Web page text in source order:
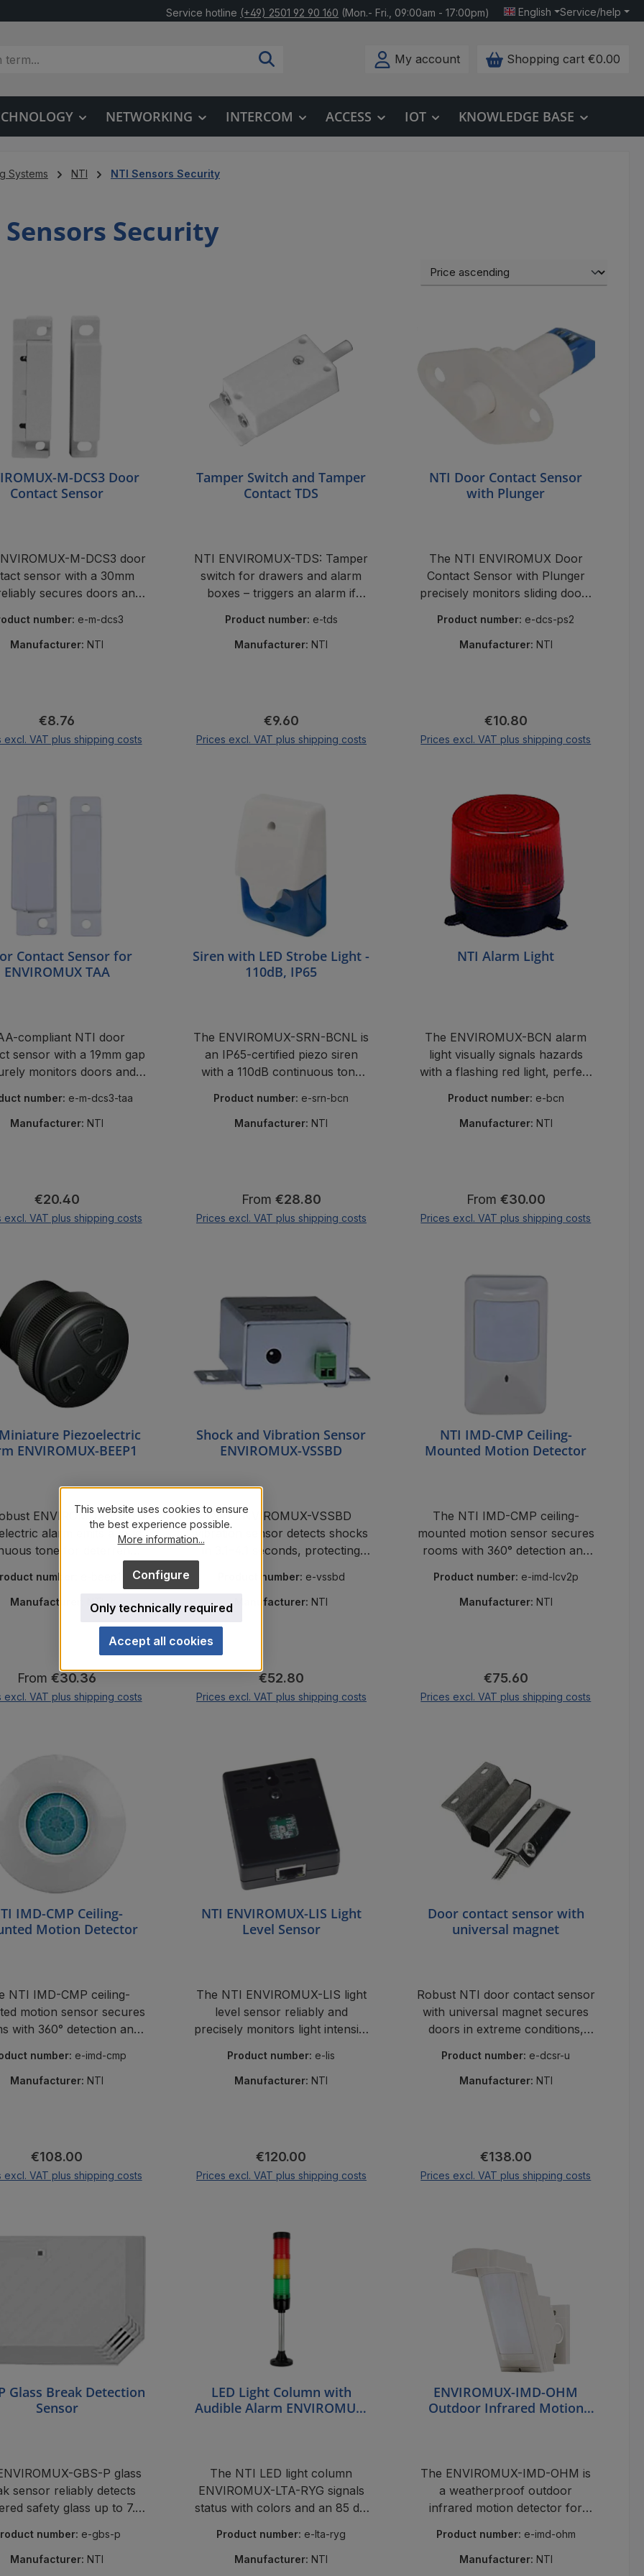
Service hotline (+49) 2501 92 90 160 (Mon.- Fri., 09:00am - 17:00pm) English Service/help
My account Shopping cart €0.00
NETWORKING INTERCOM ACCESS IOT KNOWLEDGE BASE
Systems NTI NTI Sensors Security
Sensors Security
M-DCS3 Door
Contact Sensor
M-DCS3 door
sensor with a 30mm
secures doors and
number: e-m-dcs3
Manufacturer: NTI
Regular price:
€8.76
excl. VAT plus shipping costs
Tamper Switch and Tamper
Contact TDS
NTI ENVIROMUX-TDS: Tamper
switch for drawers and alarm
boxes – triggers an alarm if
ENVIROMUX compatible.
Product number: e-tds
Manufacturer: NTI
Regular price:
€9.60
Prices excl. VAT plus shipping costs
NTI Door Contact Sensor
with Plunger
The NTI ENVIROMUX Door
Contact Sensor with Plunger
precisely monitors sliding doors
upon opening, and reliably
secures rooms.
Product number: e-dcs-ps2
Manufacturer: NTI
Regular price:
€10.80
Prices excl. VAT plus shipping costs
Contact Sensor for
ENVIROMUX TAA
compliant NTI door
sensor with a 19mm gap
monitors doors and
number: e-m-dcs3-taa
Manufacturer: NTI
Regular price:
€20.40
excl. VAT plus shipping costs
Siren with LED Strobe Light -
110dB, IP65
The ENVIROMUX-SRN-BCNL is
an IP65-certified piezo siren
with a 110dB continuous tone
and visual alarms in NTI
monitoring systems.
Product number: e-srn-bcn
Manufacturer: NTI
Regular price:
From €28.80
Prices excl. VAT plus shipping costs
NTI Alarm Light
The ENVIROMUX-BCN alarm
light visually signals hazards
with a flashing red light, perfect
temperature and humidity in
sensitive areas.
Product number: e-bcn
Manufacturer: NTI
Regular price:
From €30.00
Prices excl. VAT plus shipping costs
Piezoelectric
ENVIROMUX-BEEP1
ENVIROMUX-BEEP1
alarm emits a loud,
tone for deterrence
alarm notification in NTI
systems for electrical
cabinets.
number:
Manufacturer: NTI
Regular price:
From€30.36
excl. VAT plus shipping costs
Shock and Vibration Sensor
ENVIROMUX-VSSBD
NTI ENVIROMUX-VSSBD
vibration sensor detects shocks
in 3.1–4.1 seconds, protecting
Product number: e-vssbd
Manufacturer: NTI
Regular price:
€52.80
Prices excl. VAT plus shipping costs
NTI IMD-CMP Ceiling-
Mounted Motion Detector
The NTI IMD-CMP ceiling-
mounted motion sensor secures
rooms with 360° detection and
for monitoring and security.
Product number: e-imd-lcv2p
Manufacturer: NTI
Regular price:
€75.60
Prices excl. VAT plus shipping costs
IMD-CMP Ceiling-
Motion Detector
NTI IMD-CMP ceiling-
motion sensor secures
with 360° detection and
monitoring and security.
number: e-imd-cmp
Manufacturer: NTI
Regular price:
€108.00
excl. VAT plus shipping costs
NTI ENVIROMUX-LIS Light
Level Sensor
The NTI ENVIROMUX-LIS light
level sensor reliably and
precisely monitors light intensity
unattended rooms.
Product number: e-lis
Manufacturer: NTI
Regular price:
€120.00
Prices excl. VAT plus shipping costs
Door contact sensor with
universal magnet
Robust NTI door contact sensor
with universal magnet secures
doors in extreme conditions,
industrial-grade.
Product number: e-dcsr-u
Manufacturer: NTI
Regular price:
€138.00
Prices excl. VAT plus shipping costs
Glass Break Detection
Sensor
GBS-P glass
sensor reliably detects
safety glass up to 7.6
number: e-gbs-p
Manufacturer: NTI
LED Light Column with
Audible Alarm ENVIROMUX-
The NTI LED light column
ENVIROMUX-LTA-RYG signals
status with colors and an 85 dB
Product number: e-lta-ryg
Manufacturer: NTI
ENVIROMUX-IMD-OHM
Outdoor Infrared Motion
The ENVIROMUX-IMD-OHM is
a weatherproof outdoor
infrared motion detector for
featuring 94 zones and false
alarm reduction for reliable NTI
Product number: e-imd-ohm
Manufacturer: NTI
This website uses cookies to ensure
the best experience possible.
More information...
Only technically required
Configure
Accept all cookies